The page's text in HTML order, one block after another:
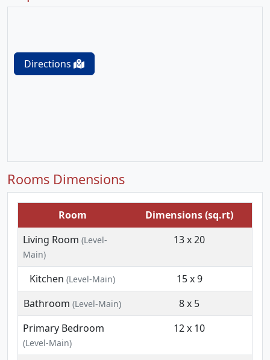
Directions
Rooms Dimensions
Room
Dimensions (sq.rt)
Living Room (Level-
Main)
13 x 20
Kitchen (Level-Main)
15 x 9
Bathroom (Level-Main)
8 x 5
Primary Bedroom
(Level-Main)
12 x 10